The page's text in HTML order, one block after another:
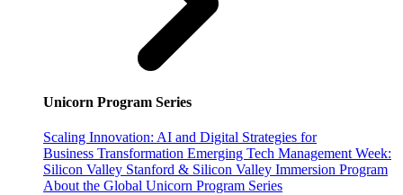
Unicorn Program Series
Scaling Innovation: AI and Digital Strategies for
Business Transformation Emerging Tech Management Week:
Silicon Valley Stanford & Silicon Valley Immersion Program
About the Global Unicorn Program Series